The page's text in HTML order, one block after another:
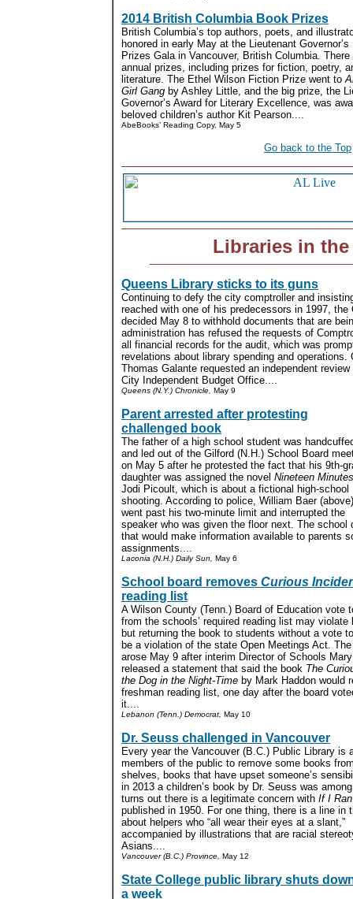
2014 British Columbia Book Prizes
British Columbia’s top authors, poets, and
honored in early May at the Lieutenant
Prizes Gala in Vancouver, British Columbia.
annual prizes, including prizes for fiction, poetry,
literature. The Ethel Wilson Fiction Prize went to
Girl Gang by Ashley Little, and the big prize, the
Governor’s Award for Literary Excellence, was
beloved children’s author Kit Pearson....
AbeBooks’ Reading Copy, May 5
Go back to the Top
Libraries in the
Queens Library sticks to its guns
Continuing to defy the city comptroller and
reached with one of his predecessors in 1997, the
decided May 8 to withhold documents that are
administration has refused the requests of
all financial records for the audit, which was
revelations about library spending and operations.
Thomas Galante requested an independent
City Independent Budget Office....
Queens (N.Y.) Chronicle, May 9
Parent arrested after protesting
challenged book
The father of a high school student was
and led out of the Gilford (N.H.) School Board
on May 5 after he protested the fact that his 9th-
daughter was assigned the novel Nineteen Minutes
Jodi Picoult, which is about a fictional high-school
shooting. According to police, William Baer (above)
went past his two-minute limit and interrupted the
speaker who was given the floor next. The
that would make information available to parents
assignments....
Laconia (N.H.) Daily Sun, May 6
School board removes Curious
reading list
A Wilson County (Tenn.) Board of Education vote
from the schools’ required reading list may violate
but returning the book to students without a vote
be a violation of the state Open Meetings Act.
arose May 9 after interim Director of Schools
released a statement that said the book The
the Dog in the Night-Time by Mark Haddon would
freshman reading list, one day after the board
it....
Lebanon (Tenn.) Democrat, May 10
Dr. Seuss challenged in Vancouver
Every year the Vancouver (B.C.) Public Library is
members of the public to remove some books
shelves, books that have upset someone’s
in 2013 a children’s book by Dr. Seuss was
turns out there is a legitimate concern with If I
published in 1950. For one thing, there is a line in
about helpers who “all wear their eyes at a slant,”
accompanied by illustrations that are racial
Asians....
Vancouver (B.C.) Province, May 12
State College public library shuts
a week